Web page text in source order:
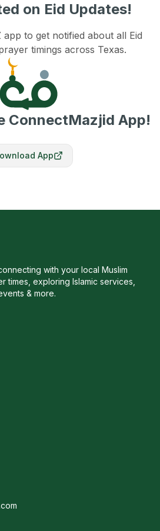
on Eid Updates!
to get notified about all Eid
timings across Texas.
ConnectMazjid App!
App
with your local Muslim
times, exploring Islamic services,
& more.